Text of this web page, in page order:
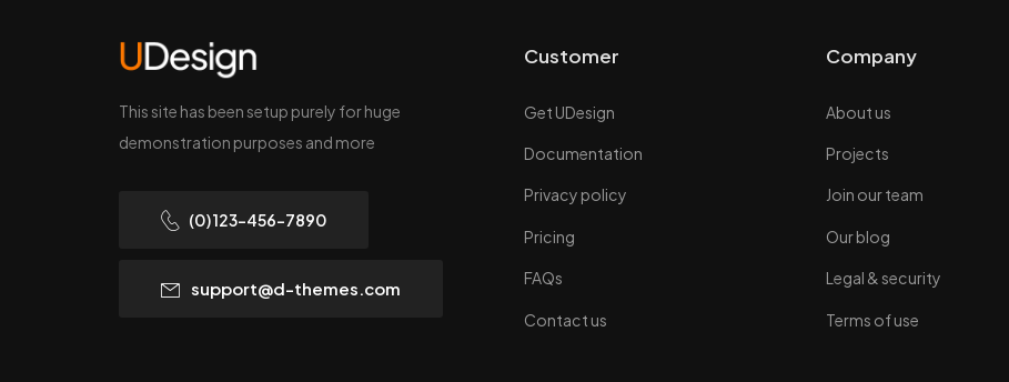
This site has been setup purely for huge
demonstration purposes and more
(0) 123-456-7890
support@d-themes.com
Customer
Get UDesign
Documentation
Privacy policy
Pricing
FAQs
Contact us
Company
About us
Projects
Join our team
Our blog
Legal & security
Terms of use